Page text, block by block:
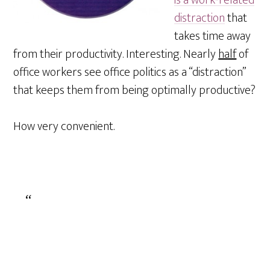
distractionthat
takes time away
from their productivity. Interesting. Nearlyhalfof
office workers see office politics as a “distraction”
that keeps them from being optimally productive?
How very convenient.